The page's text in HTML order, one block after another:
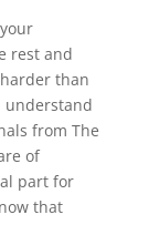
rest and
than
understand
from The
of
part for
that